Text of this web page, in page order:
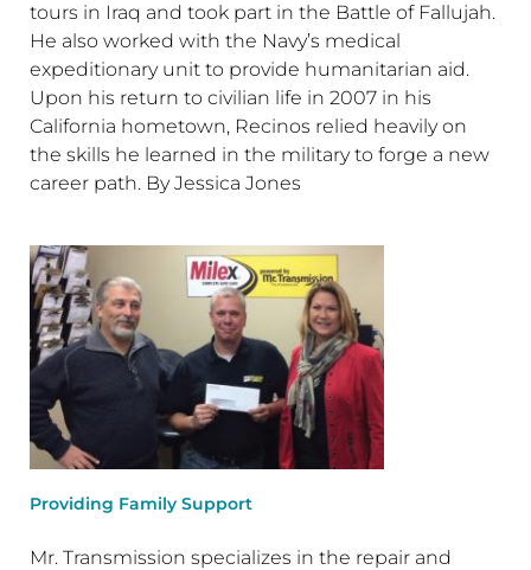
tours in Iraq and took part in the Battle of Fallujah.
He also worked with the Navy’s medical
expeditionary unit to provide humanitarian aid.
Upon his return to civilian life in 2007 in his
California hometown, Recinos relied heavily on
the skills he learned in the military to forge a new
career path. By Jessica Jones
Providing Family Support
Mr. Transmission specializes in the repair and